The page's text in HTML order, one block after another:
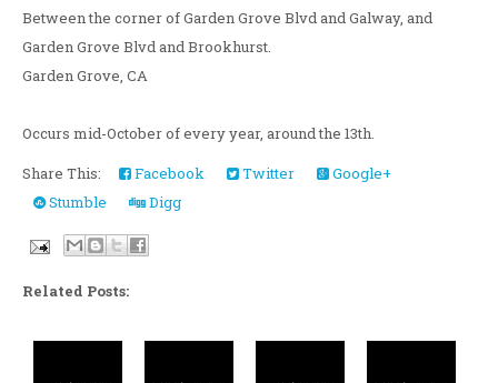
Between the corner of Garden Grove Blvd and Galway, and
Garden Grove Blvd and Brookhurst.
Garden Grove, CA
Occurs mid-October of every year, around the 13th.
Share This:
Facebook Twitter
Google+
Stumble
Digg
Related Posts: